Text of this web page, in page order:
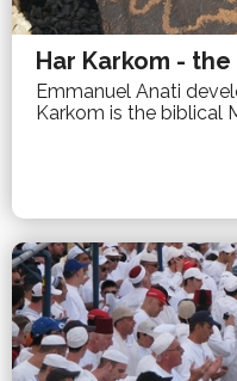
Har Karkom -
Emmanuel Anati
Karkom is the biblical